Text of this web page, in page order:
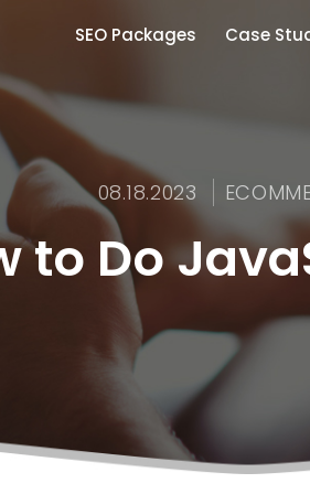
SEO Packages Case
08.18.2023
to Do